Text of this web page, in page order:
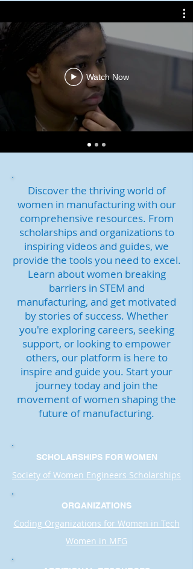
Watch Now
Discover the thriving world of
women in manufacturing with our
comprehensive resources. From
scholarships and organizations to
inspiring videos and guides, we
provide the tools you need to excel.
Learn about women breaking
barriers in STEM and
manufacturing, and get motivated
by stories of success. Whether
you're exploring careers, seeking
support, or looking to empower
others, our platform is here to
inspire and guide you. Start your
journey today and join the
movement of women shaping the
future of manufacturing.
SCHOLARSHIPS FOR WOMEN
Society of Women Engineers Scholarships
ORGANIZATIONS
Coding Organizations for Women in Tech
Women in MFG